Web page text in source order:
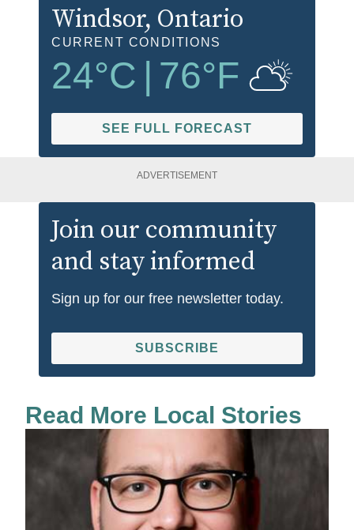
Windsor, Ontario
CURRENT CONDITIONS
24°C | 76°F
SEE FULL FORECAST
ADVERTISEMENT
Join our community
and stay informed
Sign up for our free newsletter today.
SUBSCRIBE
Read More Local Stories